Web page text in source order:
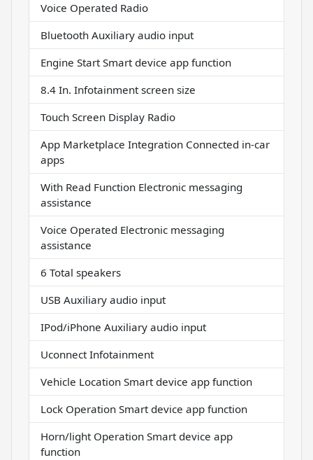
Voice Operated Radio
Bluetooth Auxiliary audio input
Engine Start Smart device app function
8.4 In. Infotainment screen size
Touch Screen Display Radio
App Marketplace Integration Connected in-car
apps
With Read Function Electronic messaging
assistance
Voice Operated Electronic messaging
assistance
6 Total speakers
USB Auxiliary audio input
IPod/iPhone Auxiliary audio input
Uconnect Infotainment
Vehicle Location Smart device app function
Lock Operation Smart device app function
Horn/light Operation Smart device app
function